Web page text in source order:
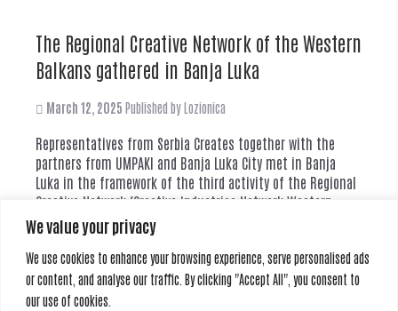
We value your privacy
We use cookies to enhance your browsing experience, serve personalised ads
or content, and analyse our traffic. By clicking "Accept All", you consent to
our use of cookies.
The Regional Creative Network of the Western
Balkans gathered in Banja Luka
March 12, 2025 Published byLozionica
Representatives from Serbia Creates together with the
partners from UMPAKI and Banja Luka City met in Banja
Luka in the framework of the third activity of the Regional
Creative Network (Creative Industries Network Western
Balkans) - which consists of creative spaces,
organizations, and initiatives from the region's countries.
The network was founded on the initiative...Read more